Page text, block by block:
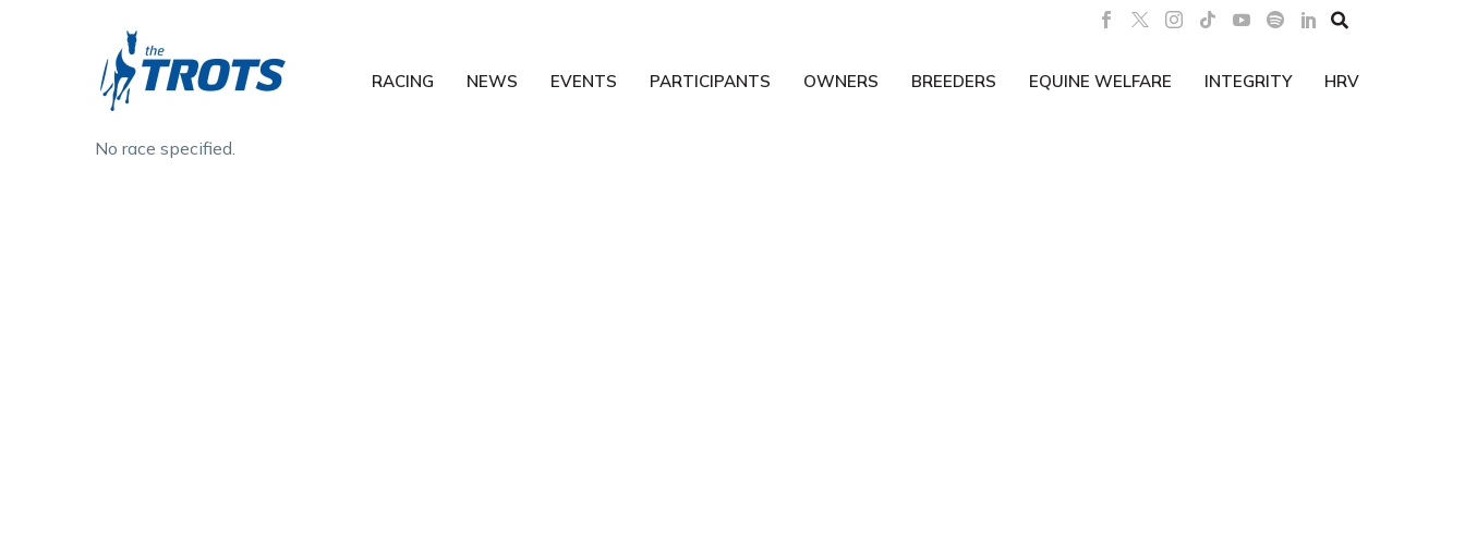

RACING NEWS EVENTS PARTICIPANTS OWNERS BREEDERS EQUINE WELFARE INTEGRITY HRV
No race specified.